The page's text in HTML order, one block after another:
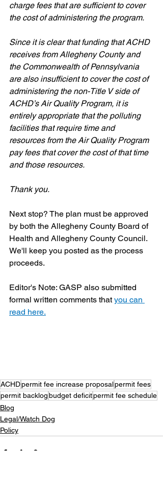
charge fees that are sufficient to cover
the cost of administering the program.
Since it is clear that funding that ACHD
receives from Allegheny County and
the Commonwealth of Pennsylvania
are also insufficient to cover the cost of
administering the non-Title V side of
ACHD’s Air Quality Program, it is
entirely appropriate that the polluting
facilities that require time and
resources from the Air Quality Program
pay fees that cover the cost of that time
and those resources.
Thank you.
Next stop? The plan must be approved
by both the Allegheny County Board of
Health and Allegheny County Council.
We'll keep you posted as the process
proceeds.
Editor's Note: GASP also submitted
formal written comments that you can
read here.
ACHDpermit fee increase proposalpermit fees
permit backlogbudget deficitpermit fee schedule
Blog
Legal/Watch Dog
Policy